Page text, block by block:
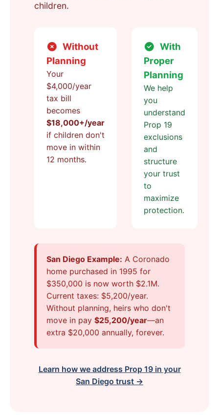
children.
Without
Planning
Your
$4,000/year
tax bill
becomes
$18,000+/year
if children don't
move in within
12 months.
With
Proper
Planning
We help
you
understand
Prop 19
exclusions
and
structure
your trust
to
maximize
protection.
San Diego Example: A Coronado
home purchased in 1995 for
$350,000 is now worth $2.1M.
Current taxes: $5,200/year.
Without planning, heirs who don't
move in pay $25,200/year—an
extra $20,000 annually, forever.
Learn how we address Prop 19 in your
San Diego trust →